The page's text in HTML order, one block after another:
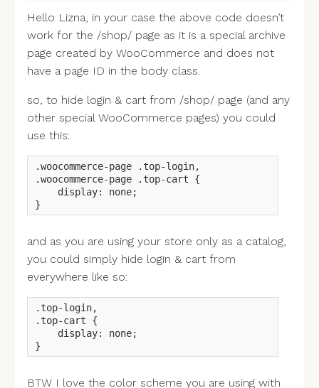
Hello Lizna, in your case the above code doesn’t
work for the /shop/ page as it is a special archive
page created by WooCommerce and does not
have a page ID in the body class.
so, to hide login & cart from /shop/ page (and any
other special WooCommerce pages) you could
use this:
.woocommerce-page .top-login,
.woocommerce-page .top-cart {
    display: none;
}
and as you are using your store only as a catalog,
you could simply hide login & cart from
everywhere like so:
.top-login,
.top-cart {
    display: none;
}
BTW I love the color scheme you are using with